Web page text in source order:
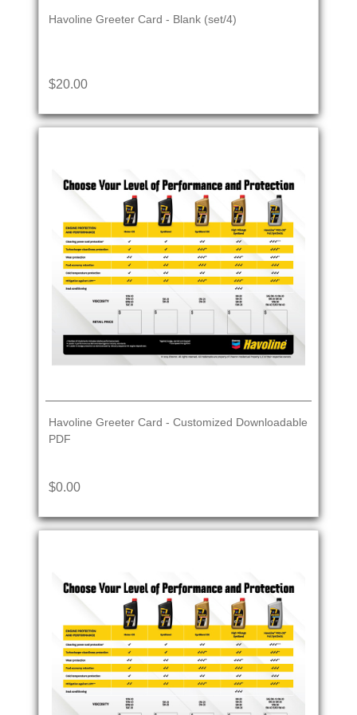
Havoline Greeter Card - Blank (set/4)
$20.00
Havoline Greeter Card - Customized Downloadable
PDF
$0.00